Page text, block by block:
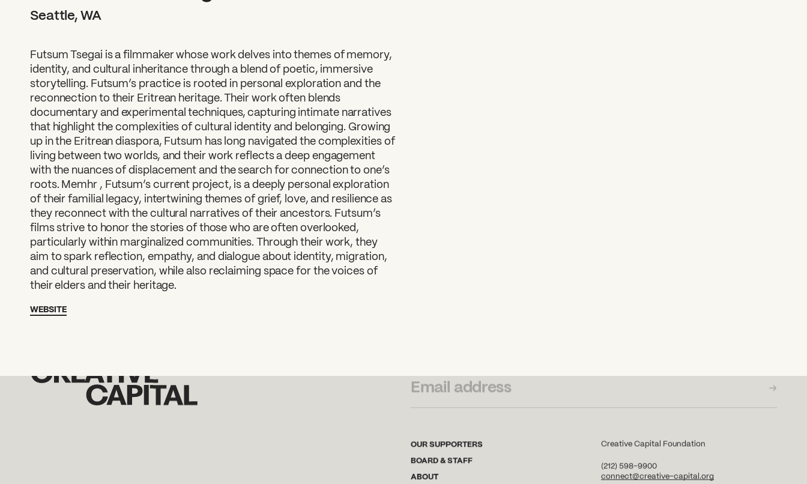
Seattle, WA
Futsum Tsegai is a filmmaker whose work delves into themes of memory,
identity, and cultural inheritance through a blend of poetic, immersive
storytelling. Futsum’s practice is rooted in personal exploration and the
reconnection to their Eritrean heritage. Their work often blends
documentary and experimental techniques, capturing intimate narratives
that highlight the complexities of cultural identity and belonging. Growing
up in the Eritrean diaspora, Futsum has long navigated the complexities of
living between two worlds, and their work reflects a deep engagement
with the nuances of displacement and the search for connection to one’s
roots. Memhr , Futsum’s current project, is a deeply personal exploration
of their familial legacy, intertwining themes of grief, love, and resilience as
they reconnect with the cultural narratives of their ancestors. Futsum’s
films strive to honor the stories of those who are often overlooked,
particularly within marginalized communities. Through their work, they
aim to spark reflection, empathy, and dialogue about identity, migration,
and cultural preservation, while also reclaiming space for the voices of
their elders and their heritage.
WEBSITE
OUR SUPPORTERS
BOARD & STAFF
ABOUT
Creative Capital Foundation
(212) 598-9900
connect@creative-capital.org